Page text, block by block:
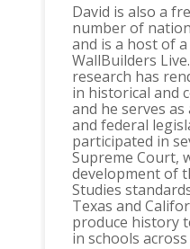
David is also a
number of
and is a host of
WallBuilders
research has
in historical and
and he serves
and federal
participated in
Supreme Court,
development of
Studies
Texas and
produce history
in schools